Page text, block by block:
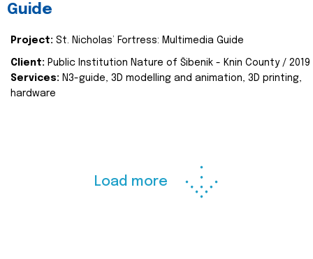
Guide
Project: St. Nicholas’ Fortress: Multimedia Guide
Client: Public Institution Nature of Šibenik - Knin County / 2019
Services: N3-guide, 3D modelling and animation, 3D printing,
hardware
Load more